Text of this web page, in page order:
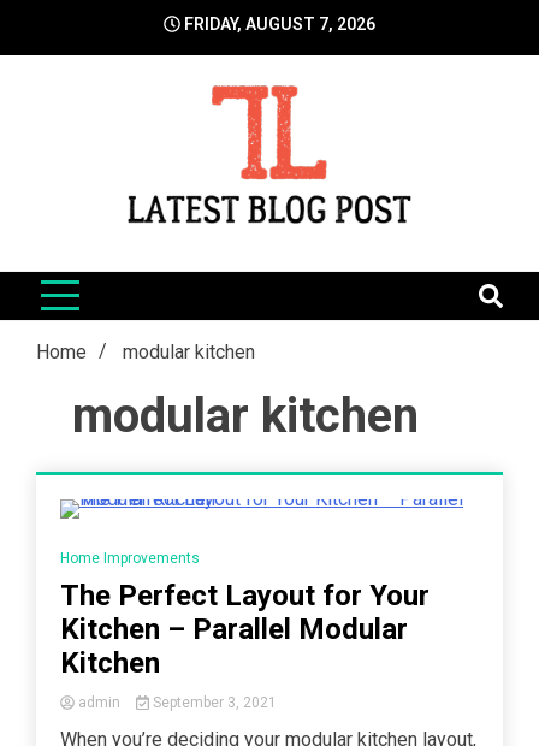
FRIDAY, AUGUST 7, 2026
LatestBlogPost
Home modular kitchen
modular kitchen
Home Improvements
The Perfect Layout for Your
Kitchen – Parallel Modular
Kitchen
admin September 3, 2021
When you’re deciding your modular kitchen layout,